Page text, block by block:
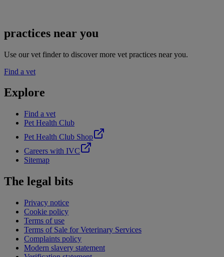
practices near you
Use our vet finder to discover more vet practices near you.
Find a vet
Explore
Find a vet
Pet Health Club
Pet Health Club Shop
Careers with IVC
Sitemap
The legal bits
Privacy notice
Cookie policy
Terms of use
Terms of Sale for Veterinary Services
Complaints policy
Modern slavery statement